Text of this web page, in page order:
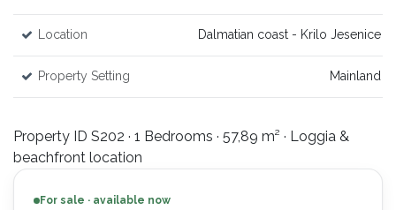
Location Dalmatian coast - Krilo Jesenice
Property Setting Mainland
Property ID S202 · 1 Bedrooms · 57,89 m² · Loggia &
beachfront location
For sale · available now